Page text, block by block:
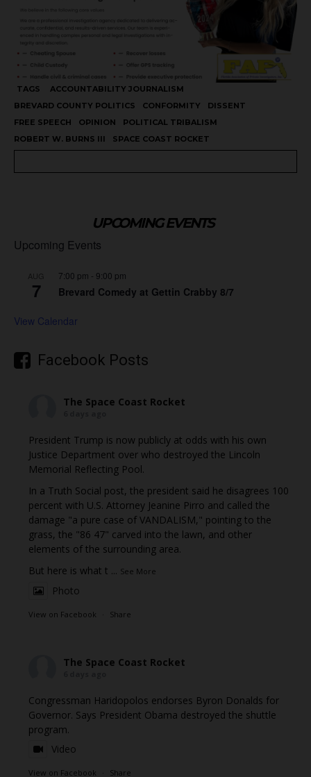
TAGS
ACCOUNTABILITY JOURNALISM
BREVARD COUNTY POLITICS
CONFORMITY
DISSENT
FREE SPEECH
OPINION
POLITICAL TRIBALISM
ROBERT W. BURNS III
SPACE COAST ROCKET
UPCOMING EVENTS
Upcoming Events
AUG
7
7:00 pm - 9:00 pm
Brevard Comedy at Gettin Crabby 8/7
View Calendar
Facebook Posts
The Space Coast Rocket
President Trump is now publicly at odds with his own
Justice Department over who destroyed the Lincoln
Memorial Reflecting Pool.
In a Truth Social post, the president said he disagrees 100
percent with U.S. Attorney Jeanine Pirro and called the
damage "a pure case of VANDALISM," pointing to the
grass, the "86 47" carved into the lawn, and other
elements of the surrounding area.
But here is what t ... See More
Photo
View on Facebook · Share
The Space Coast Rocket
Congressman Haridopolos endorses Byron Donalds for
Governor. Says President Obama destroyed the shuttle
program.
Video
View on Facebook · Share